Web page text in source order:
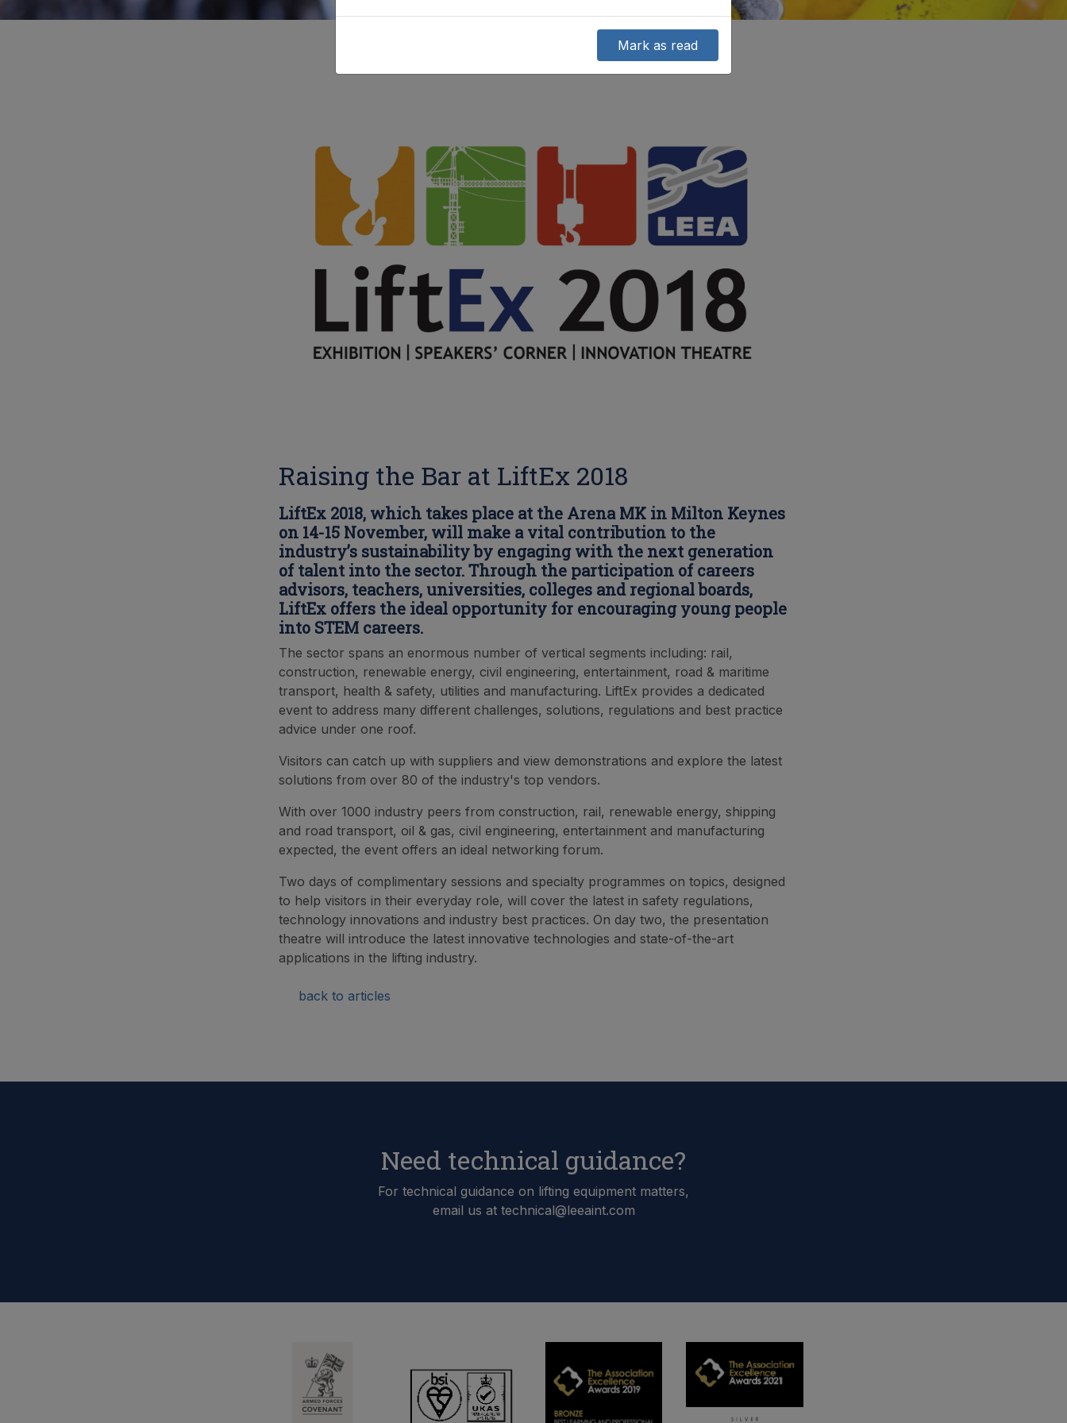
Raising the Bar at LiftEx 2018
LiftEx 2018, which takes place at the Arena MK in Milton Keynes
on 14-15 November, will make a vital contribution to the
industry’s sustainability by engaging with the next generation
of talent into the sector. Through the participation of careers
advisors, teachers, universities, colleges and regional boards,
LiftEx offers the ideal opportunity for encouraging young people
into STEM careers.
The sector spans an enormous number of vertical segments including: rail,
construction, renewable energy, civil engineering, entertainment, road & maritime
transport, health & safety, utilities and manufacturing. LiftEx provides a dedicated
event to address many different challenges, solutions, regulations and best practice
advice under one roof.
Visitors can catch up with suppliers and view demonstrations and explore the latest
solutions from over 80 of the industry's top vendors.
With over 1000 industry peers from construction, rail, renewable energy, shipping
and road transport, oil & gas, civil engineering, entertainment and manufacturing
expected, the event offers an ideal networking forum.
Two days of complimentary sessions and specialty programmes on topics, designed
to help visitors in their everyday role, will cover the latest in safety regulations,
technology innovations and industry best practices. On day two, the presentation
theatre will introduce the latest innovative technologies and state-of-the-art
applications in the lifting industry.
back to articles
Need technical guidance?
For technical guidance on lifting equipment matters,
email us at technical@leeaint.com
Mark as read